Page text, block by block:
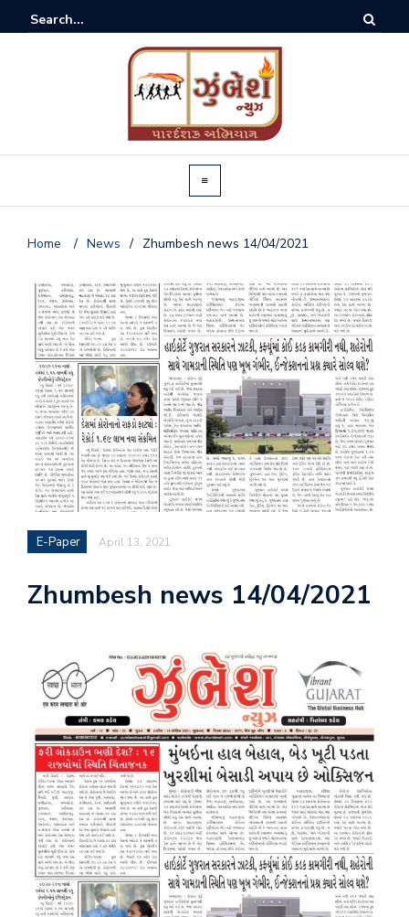
Home / News / Zhumbesh news 14/04/2021
E-Paper April 13, 2021
Zhumbesh news 14/04/2021